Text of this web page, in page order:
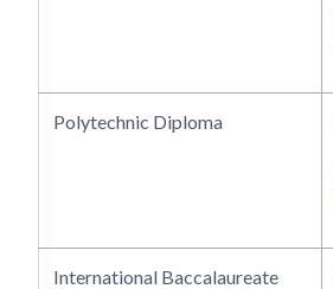
Polytechnic Diploma
International Baccalaureate